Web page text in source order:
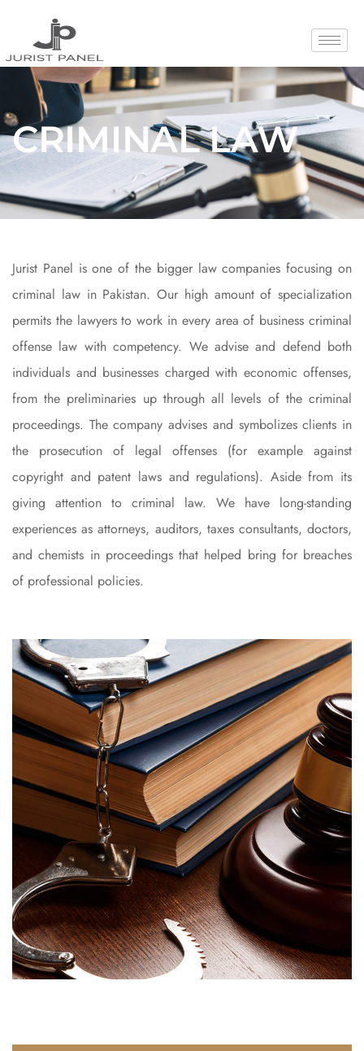
Law
CRIMINAL LAW
Jurist Panel is one of the bigger law companies focusing on
criminal law in Pakistan. Our high amount of specialization
permits the lawyers to work in every area of business criminal
offense law with competency. We advise and defend both
individuals and businesses charged with economic offenses,
from the preliminaries up through all levels of the criminal
proceedings. The company advises and symbolizes clients in
the prosecution of legal offenses (for example against
copyright and patent laws and regulations). Aside from its
giving attention to criminal law. We have long-standing
experiences as attorneys, auditors, taxes consultants, doctors,
and chemists in proceedings that helped bring for breaches
of professional policies.